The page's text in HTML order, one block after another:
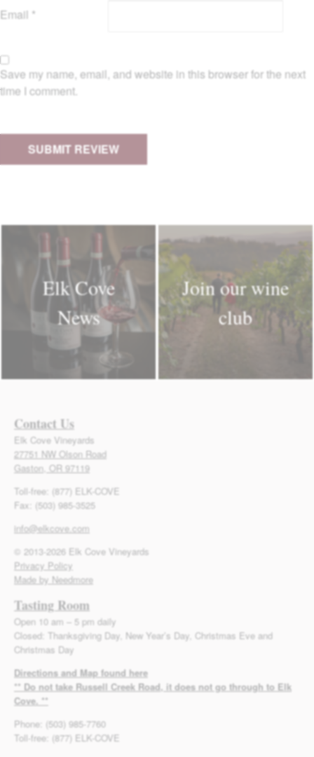
Email *
Save my name, email, and website in this browser for the next
time I comment.
Elk Cove
News
Join our wine
club
Contact Us
Elk Cove Vineyards
27751 NW Olson Road
Gaston, OR 97119
Toll-free: (877) ELK-COVE
Fax: (503) 985-3525
info@elkcove.com
© 2013-2026 Elk Cove Vineyards
Privacy Policy
Made by Needmore
Tasting Room
Open 10 am – 5 pm daily
Closed: Thanksgiving Day, New Year’s Day, Christmas Eve and
Christmas Day
Directions and Map found here
** Do not take Russell Creek Road, it does not go through to Elk
Cove. **
Phone: (503) 985-7760
Toll-free: (877) ELK-COVE